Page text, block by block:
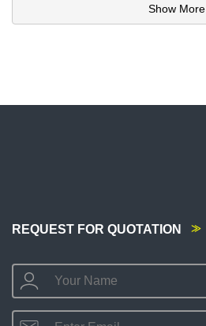
Show More
REQUEST FOR QUOTATION